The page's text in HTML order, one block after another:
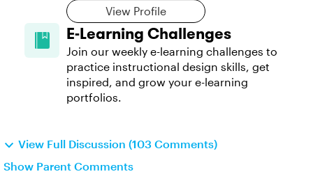
View Profile
E-Learning Challenges
Join our weekly e-learning challenges to
practice instructional design skills, get
inspired, and grow your e-learning
portfolios.
View Full Discussion (103 Comments)
Show Parent Comments